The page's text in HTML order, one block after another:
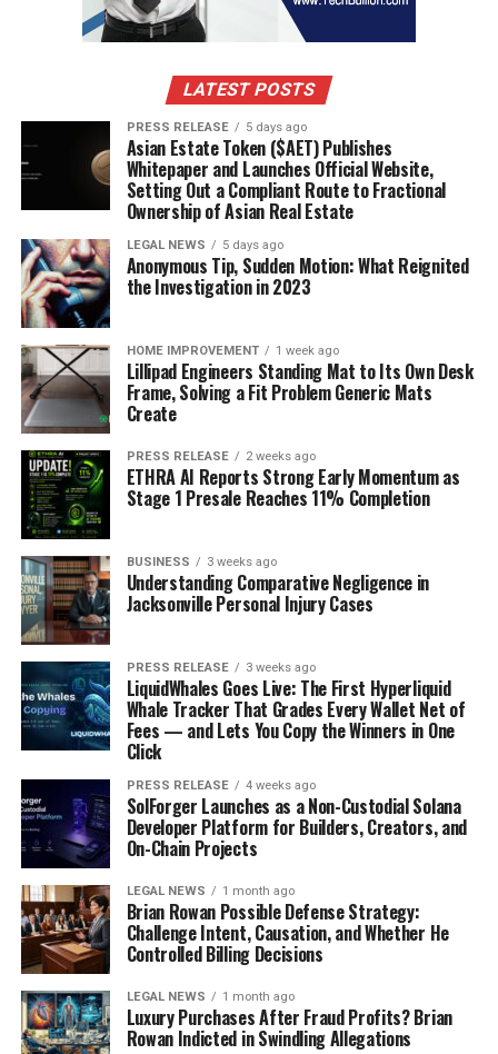
LATEST POSTS
PRESS RELEASE 5 days ago
Asian Estate Token ($AET) Publishes
Whitepaper and Launches Official Website,
Setting Out a Compliant Route to Fractional
Ownership of Asian Real Estate
LEGAL NEWS 5 days ago
Anonymous Tip, Sudden Motion: What Reignited
the Investigation in 2023
HOME IMPROVEMENT 1 week ago
Lillipad Engineers Standing Mat to Its Own Desk
Frame, Solving a Fit Problem Generic Mats
Create
PRESS RELEASE 2 weeks ago
ETHRA AI Reports Strong Early Momentum as
Stage 1 Presale Reaches 11% Completion
BUSINESS 3 weeks ago
Understanding Comparative Negligence in
Jacksonville Personal Injury Cases
PRESS RELEASE 3 weeks ago
LiquidWhales Goes Live: The First Hyperliquid
Whale Tracker That Grades Every Wallet Net of
Fees — and Lets You Copy the Winners in One
Click
PRESS RELEASE 4 weeks ago
SolForger Launches as a Non-Custodial Solana
Developer Platform for Builders, Creators, and
On-Chain Projects
LEGAL NEWS 1 month ago
Brian Rowan Possible Defense Strategy:
Challenge Intent, Causation, and Whether He
Controlled Billing Decisions
LEGAL NEWS 1 month ago
Luxury Purchases After Fraud Profits? Brian
Rowan Indicted in Swindling Allegations